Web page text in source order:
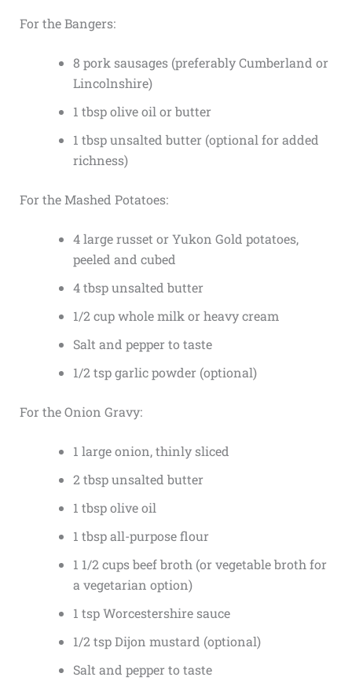
For the Bangers:
8 pork sausages (preferably Cumberland or
Lincolnshire)
1 tbsp olive oil or butter
1 tbsp unsalted butter (optional for added
richness)
For the Mashed Potatoes:
4 large russet or Yukon Gold potatoes,
peeled and cubed
4 tbsp unsalted butter
1/2 cup whole milk or heavy cream
Salt and pepper to taste
1/2 tsp garlic powder (optional)
For the Onion Gravy:
1 large onion, thinly sliced
2 tbsp unsalted butter
1 tbsp olive oil
1 tbsp all-purpose flour
1 1/2 cups beef broth (or vegetable broth for
a vegetarian option)
1 tsp Worcestershire sauce
1/2 tsp Dijon mustard (optional)
Salt and pepper to taste